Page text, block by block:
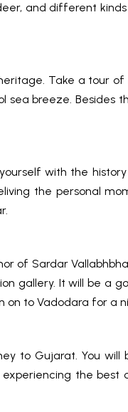
and different
Take a tour
breeze. Besides
with the
the personal
of Sardar
gallery. It will be a
on to Vadodara for a
to Gujarat. You will
the best